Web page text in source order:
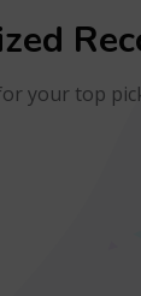
your top